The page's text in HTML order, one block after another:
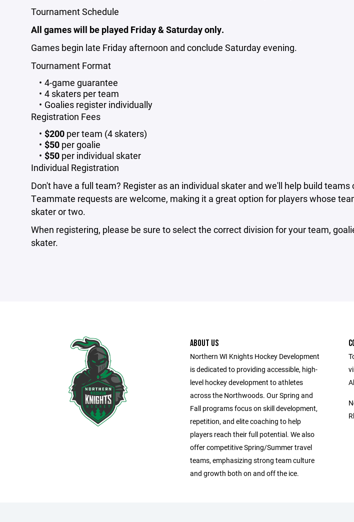
Tournament Schedule
All games will be played Friday & Saturday only.
Games begin late Friday afternoon and conclude Saturday evening.
Tournament Format
4-game guarantee
4 skaters per team
Goalies register individually
Registration Fees
$200per team (4 skaters)
$50per goalie
$50per individual skater
Individual Registration
Don't have a full team? Register as an individual skater and we'll help build teams
Teammate requests are welcome, making it a great option for players whose
skater or two.
When registering, please be sure to select the correct division for your team,
skater.
ABOUT US
Northern WI Knights Hockey Development
is dedicated to providing accessible, high-
level hockey development to athletes
across the Northwoods. Our Spring and
Fall programs focus on skill development,
repetition, and elite coaching to help
players reach their full potential. We also
offer competitive Spring/Summer travel
teams, emphasizing strong team culture
and growth both on and off the ice.